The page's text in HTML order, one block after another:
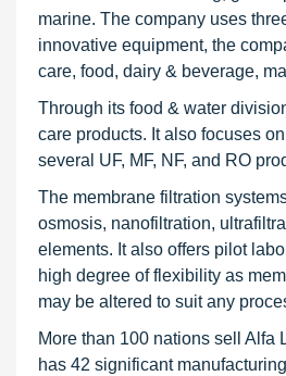
marine. The company uses
innovative equipment, the
care, food, dairy & beverage,
Through its food & water
care products. It also focuses
several UF, MF, NF, and RO
The membrane filtration
osmosis, nanofiltration,
elements. It also offers pilot
high degree of flexibility as
may be altered to suit any
More than 100 nations sell Alfa
has 42 significant